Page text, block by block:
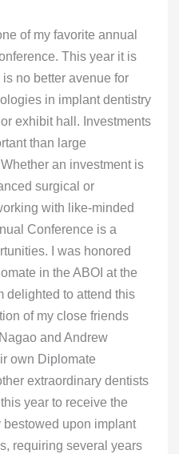
of my favorite annual
This year it is
no better avenue for
in implant dentistry
exhibit hall. Investments
than large
an investment is
surgical or
with like-minded
Conference is a
I was honored
in the ABOI at the
delighted to attend this
of my close friends
and Andrew
own Diplomate
extraordinary dentists
year to receive the
upon implant
requiring several years